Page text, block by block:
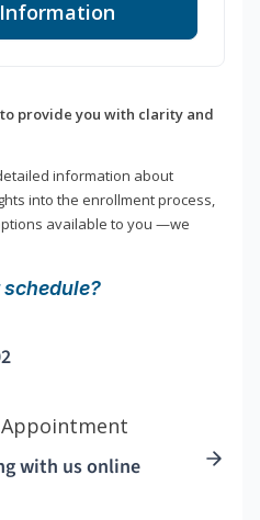
provide you with clarity and
information about
into the enrollment process,
available to you —we
Appointment
with us online